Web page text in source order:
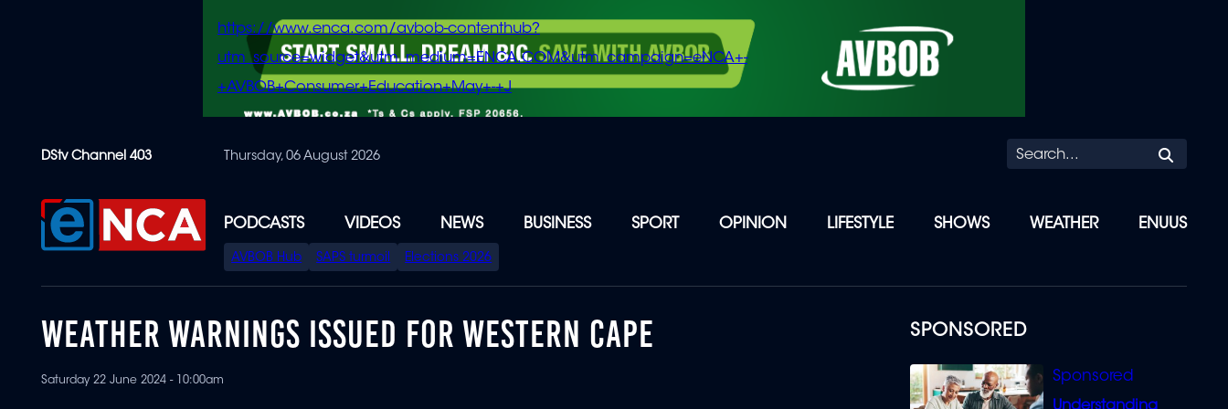
content
https://www.enca.com/avbob-contenthub?
utm_source=widget&utm_medium=ENCA.COM&utm_campaign=eNCA+-
+AVBOB+Consumer+Education+May+-+J
DStv Channel 403 Thursday, 06 August 2026
PODCASTS VIDEOS NEWS BUSINESS SPORT OPINION LIFESTYLE SHOWS WEATHER ENUUS
SPECIAL
MENU
AVBOB Hub SAPS turmoil Elections 2026
SPONSORED
WEATHER WARNINGS ISSUED FOR WESTERN CAPE
Saturday 22 June 2024 - 10:00am